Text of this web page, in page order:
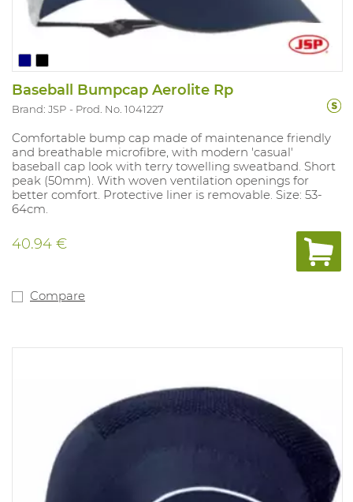
Baseball Bumpcap Aerolite Rp
Brand: JSP Prod. No. 1041227
Comfortable bump cap made of maintenance friendly
and breathable microfibre, with modern 'casual'
baseball cap look with terry towelling sweatband. Short
peak (50mm). With woven ventilation openings for
better comfort. Protective liner is removable. Size: 53-
64cm.
40.94 €
Compare